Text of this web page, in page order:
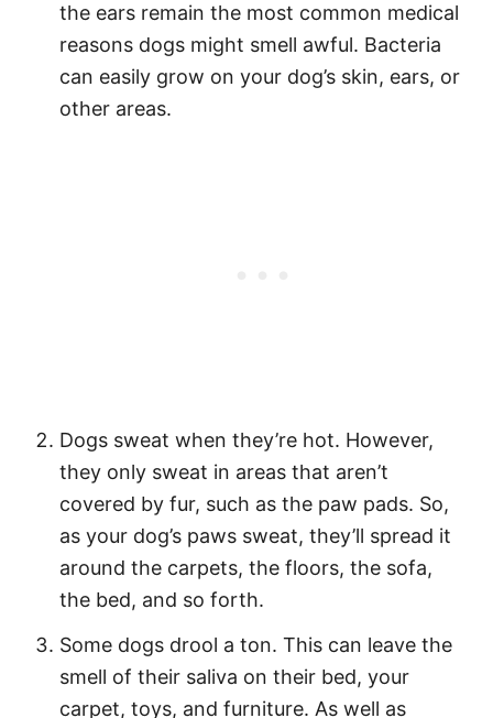
the ears remain the most common medical
reasons dogs might smell awful. Bacteria
can easily grow on your dog’s skin, ears, or
other areas.
Dogs sweat when they’re hot. However,
they only sweat in areas that aren’t
covered by fur, such as the paw pads. So,
as your dog’s paws sweat, they’ll spread it
around the carpets, the floors, the sofa,
the bed, and so forth.
Some dogs drool a ton. This can leave the
smell of their saliva on their bed, your
carpet, toys, and furniture. As well as